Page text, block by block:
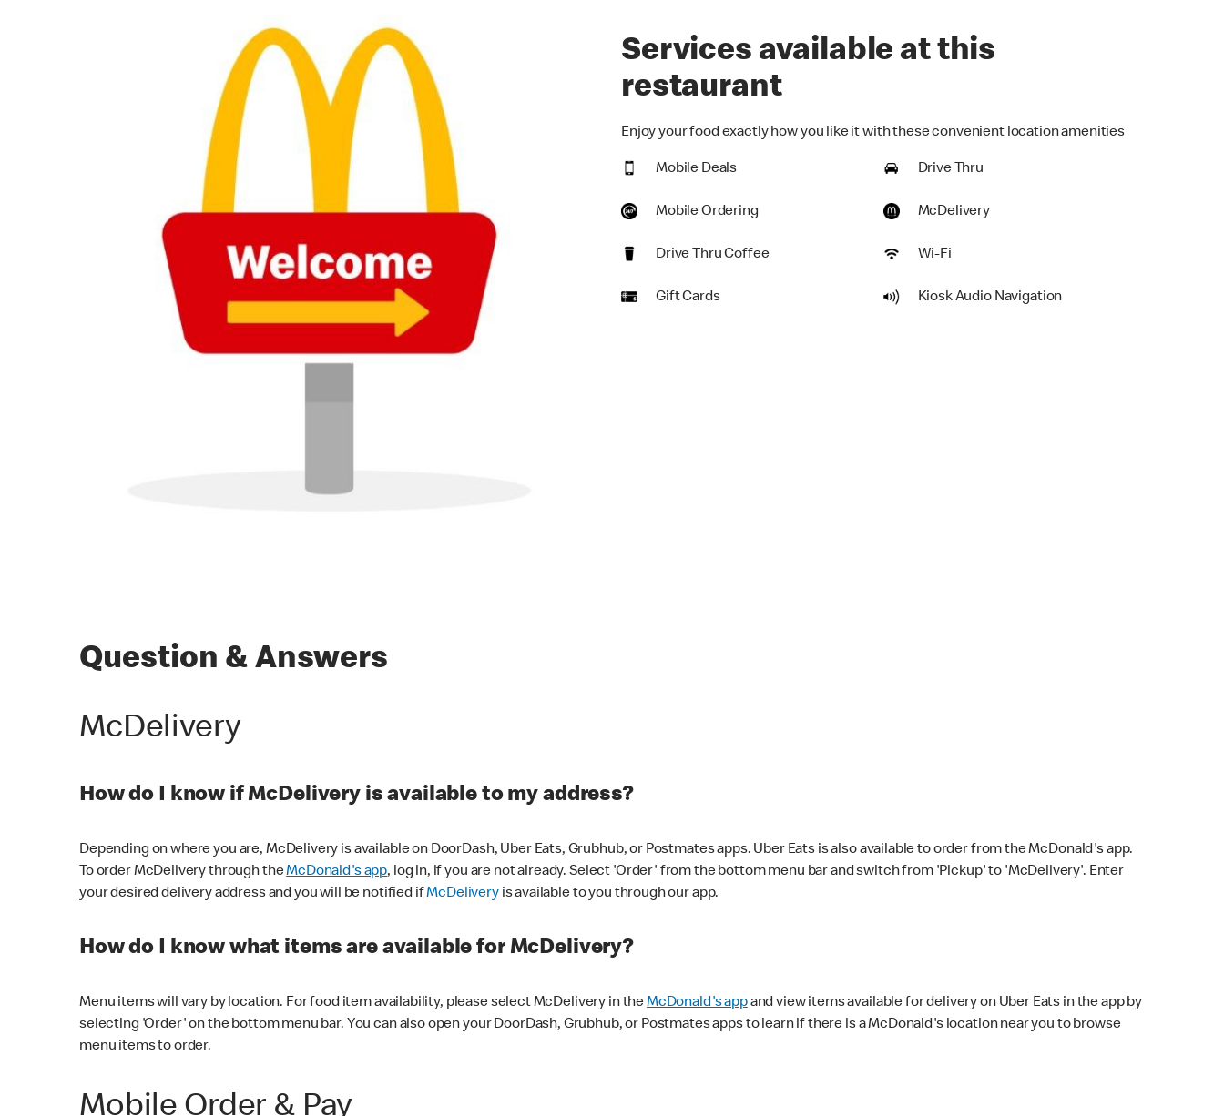
Services available at this
restaurant
Enjoy your food exactly how you like it with these convenient location amenities
Mobile Deals Drive Thru
Mobile Ordering McDelivery
Drive Thru Coffee Wi-Fi
Gift Cards Kiosk Audio Navigation
Question & Answers
McDelivery
How do I know if McDelivery is available to my address?
Depending on where you are, McDelivery is available on DoorDash, Uber Eats, Grubhub, or Postmates apps. Uber Eats is also available to order from the McDonald's app.
To order McDelivery through theMcDonald's app, log in, if you are not already. Select 'Order' from the bottom menu bar and switch from 'Pickup' to 'McDelivery'. Enter
your desired delivery address and you will be notified ifMcDeliveryis available to you through our app.
How do I know what items are available for McDelivery?
Menu items will vary by location. For food item availability, please select McDelivery in theMcDonald's appand view items available for delivery on Uber Eats in the app by
selecting 'Order' on the bottom menu bar. You can also open your DoorDash, Grubhub, or Postmates apps to learn if there is a McDonald's location near you to browse
menu items to order.
Mobile Order & Pay